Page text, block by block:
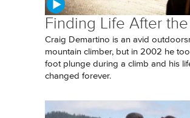
Finding Life After
Craig Demartino is an avid
mountain climber, but in 2002 he
foot plunge during a climb and his
changed forever.